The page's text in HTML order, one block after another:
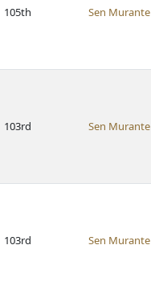
105th Sen Murante
103rd Sen Murante
103rd Sen Murante